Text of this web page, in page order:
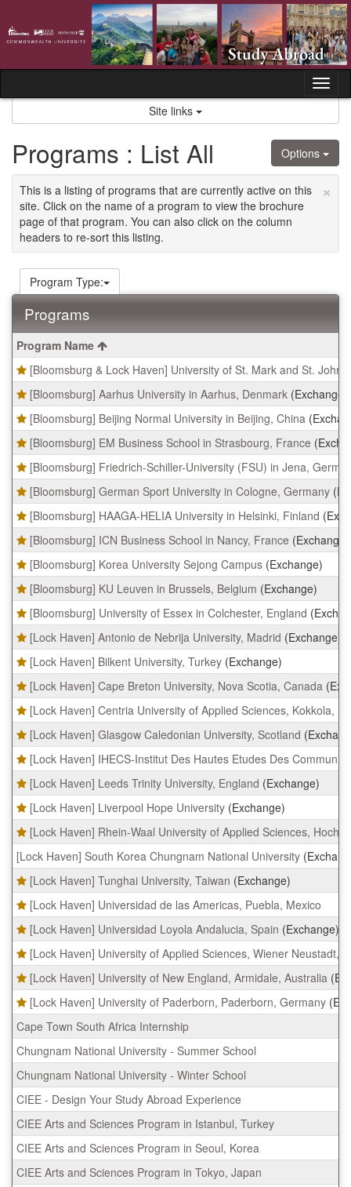
content
Site links
Options
Programs : List All
×
This is a listing of programs that are currently active on this
site. Click on the name of a program to view the brochure
page of that program. You can also click on the column
headers to re-sort this listing.
Program Type:
Programs
table
shows
a
list
of
programs.
Program Name
[Bloomsburg & Lock Haven] University of St. Mark and St. John,
[Bloomsburg] Aarhus University in Aarhus, Denmark (Exchange)
[Bloomsburg] Beijing Normal University in Beijing, China
[Bloomsburg] EM Business School in Strasbourg, France
[Bloomsburg] Friedrich-Schiller-University (FSU) in Jena,
[Bloomsburg] German Sport University in Cologne, Germany
[Bloomsburg] HAAGA-HELIA University in Helsinki, Finland
[Bloomsburg] ICN Business School in Nancy, France (Exchange)
[Bloomsburg] Korea University Sejong Campus (Exchange)
[Bloomsburg] KU Leuven in Brussels, Belgium (Exchange)
[Bloomsburg] University of Essex in Colchester, England
[Lock Haven] Antonio de Nebrija University, Madrid (Exchange)
[Lock Haven] Bilkent University, Turkey (Exchange)
[Lock Haven] Cape Breton University, Nova Scotia, Canada
[Lock Haven] Centria University of Applied Sciences, Kokkola,
[Lock Haven] Glasgow Caledonian University, Scotland
[Lock Haven] IHECS-Institut Des Hautes Etudes Des
[Lock Haven] Leeds Trinity University, England (Exchange)
[Lock Haven] Liverpool Hope University (Exchange)
[Lock Haven] Rhein-Waal University of Applied Sciences,
[Lock Haven] South Korea Chungnam National University
[Lock Haven] Tunghai University, Taiwan (Exchange)
[Lock Haven] Universidad de las Americas, Puebla, Mexico
[Lock Haven] Universidad Loyola Andalucia, Spain (Exchange)
[Lock Haven] University of Applied Sciences, Wiener Neustadt,
[Lock Haven] University of New England, Armidale, Australia
[Lock Haven] University of Paderborn, Paderborn, Germany
Cape Town South Africa Internship
Chungnam National University - Summer School
Chungnam National University - Winter School
CIEE - Design Your Study Abroad Experience
CIEE Arts and Sciences Program in Istanbul, Turkey
CIEE Arts and Sciences Program in Seoul, Korea
CIEE Arts and Sciences Program in Tokyo, Japan